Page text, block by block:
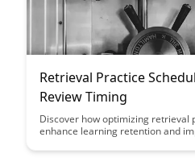
Retrieval Practice
Review Timing
Discover how optimizing retrieval
enhance learning retention and
offering insights on how to